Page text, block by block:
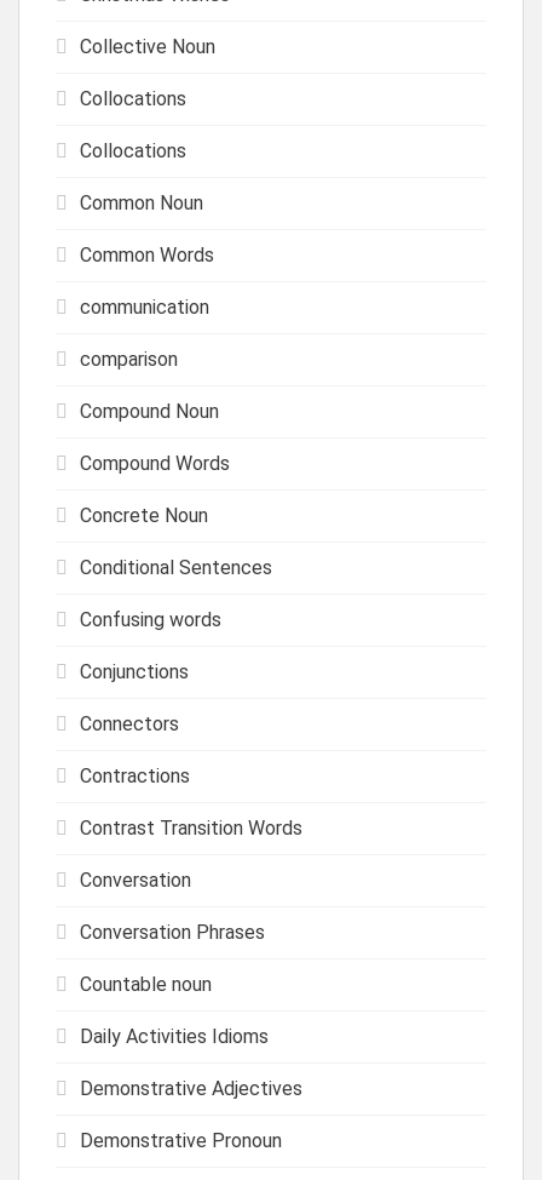
Collective Noun
Collocations
Collocations
Common Noun
Common Words
communication
comparison
Compound Noun
Compound Words
Concrete Noun
Conditional Sentences
Confusing words
Conjunctions
Connectors
Contractions
Contrast Transition Words
Conversation
Conversation Phrases
Countable noun
Daily Activities Idioms
Demonstrative Adjectives
Demonstrative Pronoun